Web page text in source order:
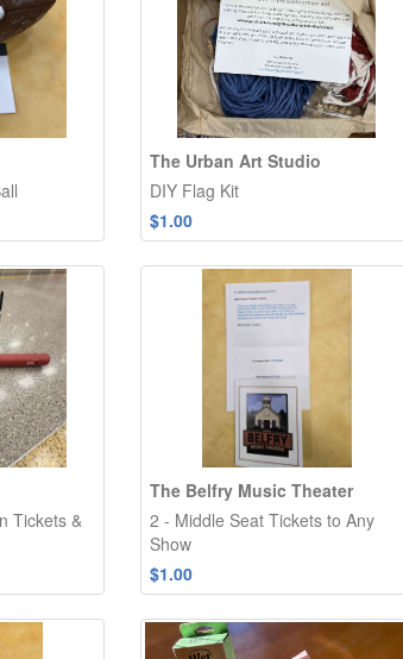
The Urban Art Studio
DIY Flag Kit
$1.00
Tickets &
The Belfry Music Theater
2 - Middle Seat Tickets to Any
Show
$1.00